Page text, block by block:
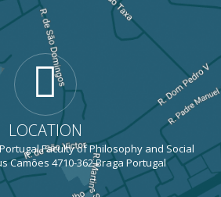
LOCATION
Faculty of Philosophy and Social
Camões 4710-362 Braga Portugal